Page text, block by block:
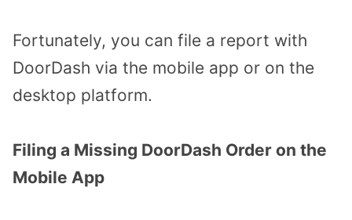
Fortunately, you can file a report with
DoorDash via the mobile app or on the
desktop platform.
Filing a Missing DoorDash Order on the
Mobile App